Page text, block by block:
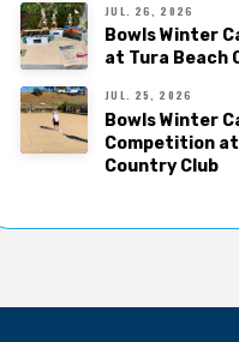
JUL. 26, 2026
Bowls Winter
at Tura Beach
JUL. 25, 2026
Bowls Winter
Competition
Country Club